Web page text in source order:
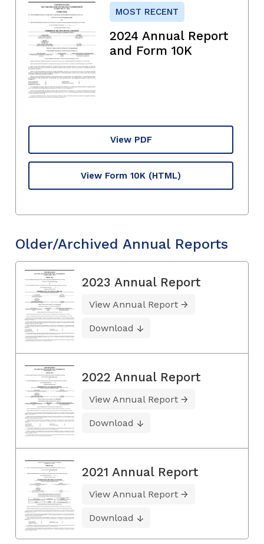
MOST RECENT
2024 Annual Report
and Form 10K
View PDF
View Form 10K (HTML)
Older/Archived Annual Reports
2023 Annual Report
View Annual Report
Download
2022 Annual Report
View Annual Report
Download
2021 Annual Report
View Annual Report
Download